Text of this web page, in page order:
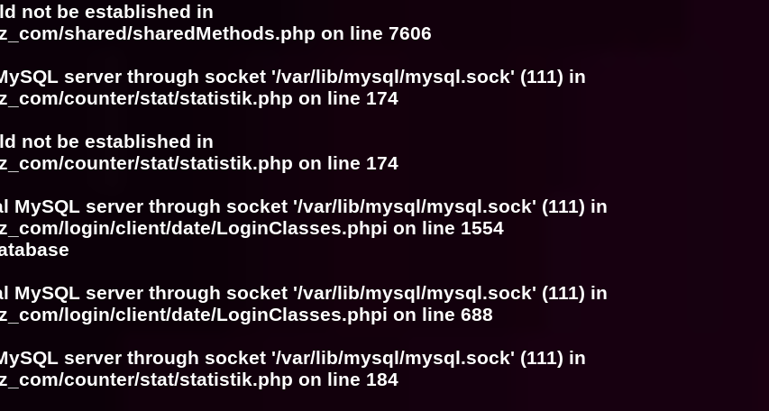
not be established in
shared/sharedMethods.php on line 7606
server through socket '/var/lib/mysql/mysql.sock' (111) in
counter/stat/statistik.php on line 174
not be established in
counter/stat/statistik.php on line 174
MySQL server through socket '/var/lib/mysql/mysql.sock' (111) in
login/client/date/LoginClasses.phpi on line 1554
MySQL server through socket '/var/lib/mysql/mysql.sock' (111) in
login/client/date/LoginClasses.phpi on line 688
server through socket '/var/lib/mysql/mysql.sock' (111) in
counter/stat/statistik.php on line 184